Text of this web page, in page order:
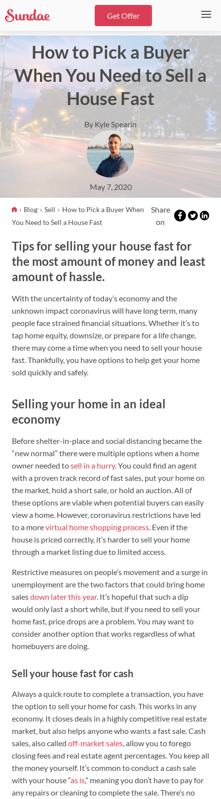
Get Offer
How to Pick a Buyer
When You Need to Sell a
House Fast
By Kyle Spearin
May 7, 2020
Blog Sell
How to Pick a Buyer When
You Need to Sell a House Fast
Share
on
Tips for selling your house fast for
the most amount of money and least
amount of hassle.
With the uncertainty of today’s economy and the
unknown impact coronavirus will have long term, many
people face strained financial situations. Whether it’s to
tap home equity, downsize, or prepare for a life change,
there may come a time when you need to sell your house
fast. Thankfully, you have options to help get your home
sold quickly and safely.
Selling your home in an ideal
economy
Before shelter-in-place and social distancing became the
“new normal” there were multiple options when a home
owner needed tosell in a hurry. You could find an agent
with a proven track record of fast sales, put your home on
the market, hold a short sale, or hold an auction. All of
these options are viable when potential buyers can easily
view a home. However, coronavirus restrictions have led
to a morevirtual home shopping process. Even if the
house is priced correctly, it’s harder to sell your home
through a market listing due to limited access.
Restrictive measures on people’s movement and a surge in
unemployment are the two factors that could bring home
salesdown later this year. It’s hopeful that such a dip
would only last a short while, but if you need to sell your
home fast, price drops are a problem. You may want to
consider another option that works regardless of what
homebuyers are doing.
Sell your house fast for cash
Always a quick route to complete a transaction, you have
the option to sell your home for cash. This works in any
economy. It closes deals in a highly competitive real estate
market, but also helps anyone who wants a fast sale. Cash
sales, also called off-market sales, allow you to forego
closing fees and real estate agent percentages. You keep all
the money yourself. It’s common to conduct a cash sale
with your house “as is,” meaning you don’t have to pay for
any repairs or cleaning to complete the sale. There’s no